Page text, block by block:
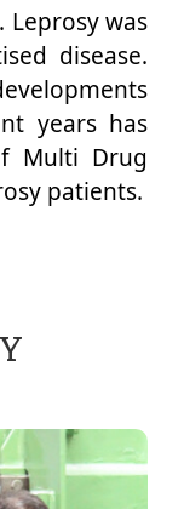
was
disease.
years has
Multi Drug
patients.